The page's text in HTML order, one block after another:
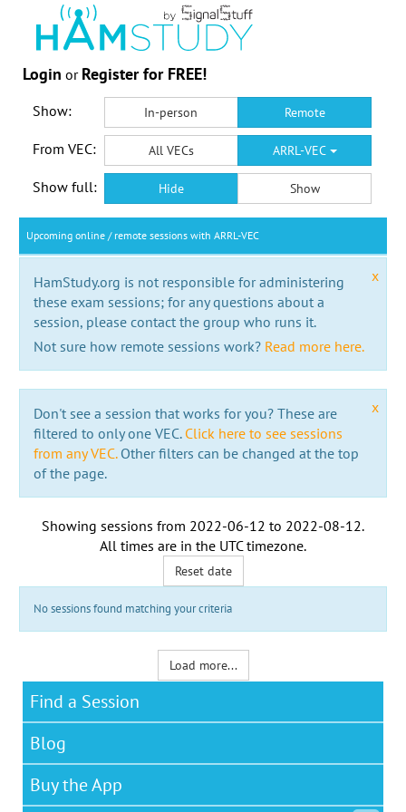
Login or Register for FREE!
Show: In-person Remote
From VEC: All VECs ARRL-VEC
Show full: Hide Show
Upcoming online / remote sessions with ARRL-VEC
x
HamStudy.org is not responsible for administering
these exam sessions; for any questions about a
session, please contact the group who runs it.
Not sure how remote sessions work? Read more here.
x
Don't see a session that works for you? These are
filtered to only one VEC. Click here to see sessions
from any VEC.Other filters can be changed at the top
of the page.
Showing sessions from 2022-06-12 to 2022-08-12.
All times are in the UTC timezone.
Reset date
No sessions found matching your criteria
Load more...
Find a Session
Blog
Buy the App